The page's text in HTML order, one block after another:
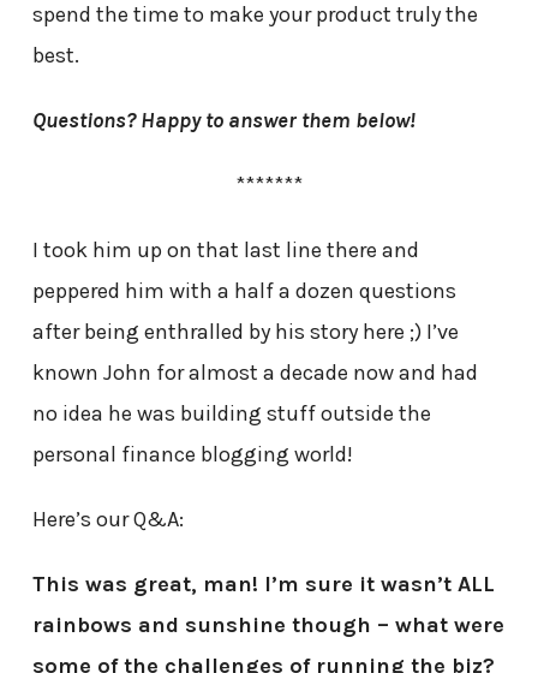
spend the time to make your product truly the
best.
Questions? Happy to answer them below!
*******
I took him up on that last line there and
peppered him with a half a dozen questions
after being enthralled by his story here ;) I’ve
known John for almost a decade now and had
no idea he was building stuff outside the
personal finance blogging world!
Here’s our Q&A:
This was great, man! I’m sure it wasn’t ALL
rainbows and sunshine though – what were
some of the challenges of running the biz?